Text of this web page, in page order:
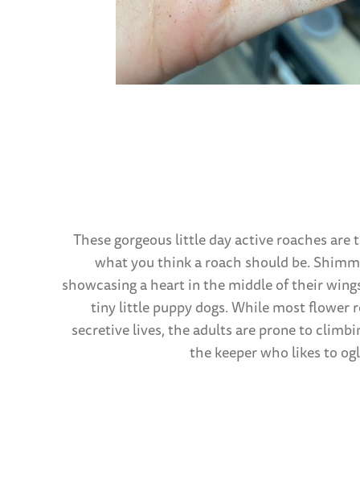
These gorgeous little day active roaches are
what you think a roach should be.
showcasing a heart in the middle of their
tiny little puppy dogs. While most flower
secretive lives, the adults are prone to
the keeper who likes to